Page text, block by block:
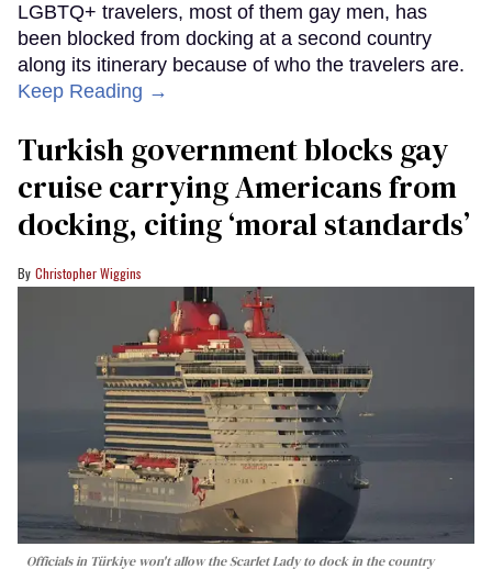
LGBTQ+ travelers, most of them gay men, has
been blocked from docking at a second country
along its itinerary because of who the travelers are.
Keep Reading →
Turkish government blocks gay
cruise carrying Americans from
docking, citing ‘moral standards’
Christopher Wiggins
Officials in Türkiye won't allow the Scarlet Lady to dock in the country